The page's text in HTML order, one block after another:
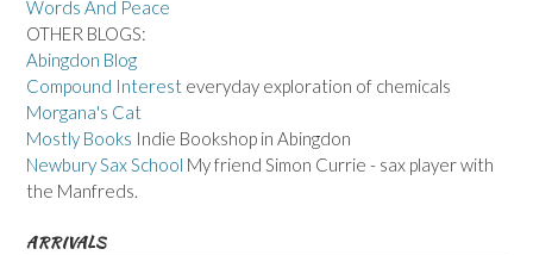
Words And Peace
OTHER BLOGS:
Abingdon Blog
Compound Interest everyday exploration of chemicals
Morgana's Cat
Mostly Books Indie Bookshop in Abingdon
Newbury Sax School My friend Simon Currie - sax player with
the Manfreds.
ARRIVALS